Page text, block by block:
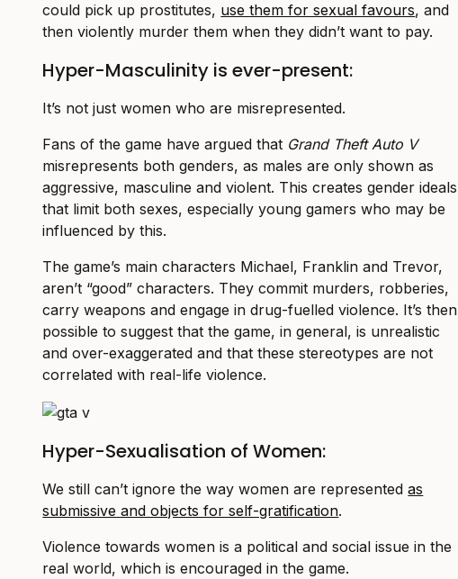
could pick up prostitutes, use them for sexual favours, and
then violently murder them when they didn’t want to pay.
Hyper-Masculinity is ever-present:
It’s not just women who are misrepresented.
Fans of the game have argued that Grand Theft Auto V
misrepresents both genders, as males are only shown as
aggressive, masculine and violent. This creates gender ideals
that limit both sexes, especially young gamers who may be
influenced by this.
The game’s main characters Michael, Franklin and Trevor,
aren’t “good” characters. They commit murders, robberies,
carry weapons and engage in drug-fuelled violence. It’s then
possible to suggest that the game, in general, is unrealistic
and over-exaggerated and that these stereotypes are not
correlated with real-life violence.
Hyper-Sexualisation of Women:
We still can’t ignore the way women are representedas
submissive and objects for self-gratification.
Violence towards women is a political and social issue in the
real world, which is encouraged in the game.